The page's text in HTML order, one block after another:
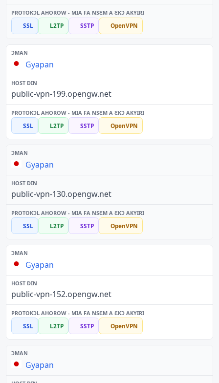
SSL L2TP SSTP OpenVPN
Gyapan
public-vpn-199.opengw.net
SSL L2TP SSTP OpenVPN
Gyapan
public-vpn-130.opengw.net
SSL L2TP SSTP OpenVPN
Gyapan
public-vpn-152.opengw.net
SSL L2TP SSTP OpenVPN
Gyapan